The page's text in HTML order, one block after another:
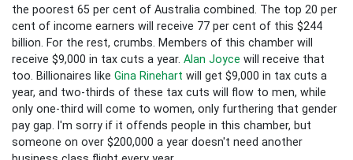
the poorest 65 per cent of Australia combined. The top 20 per
cent of income earners will receive 77 per cent of this $244
billion. For the rest, crumbs. Members of this chamber will
receive $9,000 in tax cuts a year. Alan Joyce will receive that
too. Billionaires like Gina Rinehart will get $9,000 in tax cuts a
year, and two-thirds of these tax cuts will flow to men, while
only one-third will come to women, only furthering that gender
pay gap. I'm sorry if it offends people in this chamber, but
someone on over $200,000 a year doesn't need another